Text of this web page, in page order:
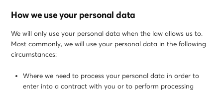
How we use your personal data
We will only use your personal data when the law allows us to.
Most commonly, we will use your personal data in the following
circumstances:
Where we need to process your personal data in order to
enter into a contract with you or to perform processing